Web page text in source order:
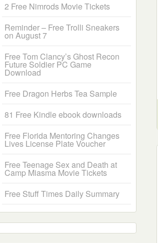
2 Free Nimrods Movie Tickets
Reminder – Free Trolli Sneakers
on August 7
Free Tom Clancy’s Ghost Recon
Future Soldier PC Game
Download
Free Dragon Herbs Tea Sample
81 Free Kindle ebook downloads
Free Florida Mentoring Changes
Lives License Plate Voucher
Free Teenage Sex and Death at
Camp Miasma Movie Tickets
Free Stuff Times Daily Summary